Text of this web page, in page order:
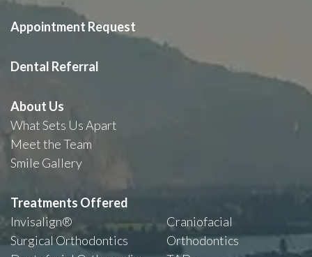
Appointment Request
Dental Referral
About Us
What Sets Us Apart
Meet the Team
Smile Gallery
Treatments Offered
Invisalign®
Surgical Orthodontics
Craniofacial
Orthodontics